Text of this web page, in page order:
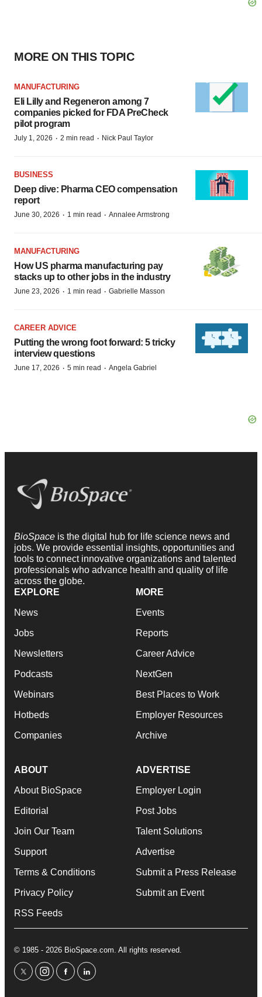
MORE ON THIS TOPIC
MANUFACTURING
Eli Lilly and Regeneron among 7
companies picked for FDA PreCheck
pilot program
July 1, 2026 · 2 min read · Nick Paul Taylor
BUSINESS
Deep dive: Pharma CEO compensation
report
June 30, 2026 · 1 min read · Annalee Armstrong
MANUFACTURING
How US pharma manufacturing pay
stacks up to other jobs in the industry
June 23, 2026 · 1 min read · Gabrielle Masson
CAREER ADVICE
Putting the wrong foot forward: 5 tricky
interview questions
June 17, 2026 · 5 min read · Angela Gabriel
BioSpace is the digital hub for life science news and
jobs. We provide essential insights, opportunities and
tools to connect innovative organizations and talented
professionals who advance health and quality of life
across the globe.
EXPLORE
News
Jobs
Newsletters
Podcasts
Webinars
Hotbeds
Companies
MORE
Events
Reports
Career Advice
NextGen
Best Places to Work
Employer Resources
Archive
ABOUT
About BioSpace
Editorial
Join Our Team
Support
Terms & Conditions
Privacy Policy
RSS Feeds
ADVERTISE
Employer Login
Post Jobs
Talent Solutions
Advertise
Submit a Press Release
Submit an Event
© 1985 - 2026 BioSpace.com. All rights reserved.
twitterinstagram
facebooklinkedin